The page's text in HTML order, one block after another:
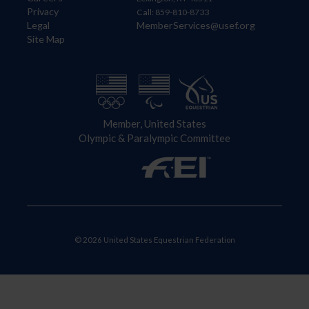
Privacy
Legal
Site Map
Call: 859-810-8733
MemberServices@usef.org
Member, United States
Olympic & Paralympic Committee
© 2026 United States Equestrian Federation